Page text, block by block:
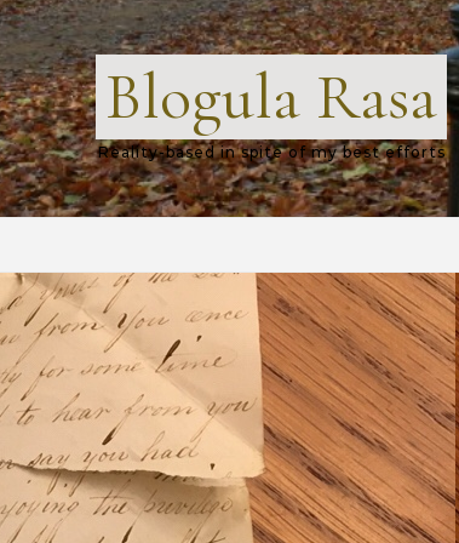
Blogula Rasa
Reality-based in spite of my best efforts